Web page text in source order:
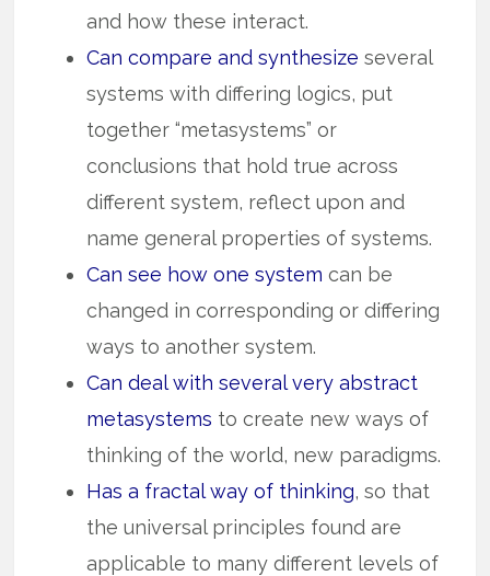
and how these inter­act.
Can compare and synthesize several
systems with differing logics, put
together “metasystems” or
conclusions that hold true across
different system, reflect upon and
name general properties of systems.
Can see how one system can be
changed in corresponding or differing
ways to another system.
Can deal with several very abstract
metasystems to create new ways of
thinking of the world, new paradigms.
Has a fractal way of thinking, so that
the universal principles found are
applicable to many different levels of